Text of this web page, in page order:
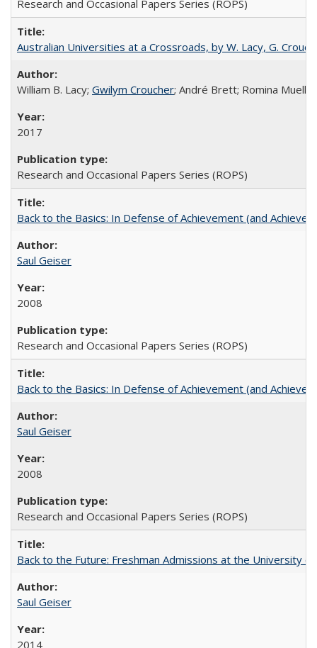
Research and Occasional Papers Series (ROPS)
Australian Universities at a Crossroads, by W. Lacy, G.
William B. Lacy; Gwilym Croucher; André Brett; Romina Mueller
2017
Research and Occasional Papers Series (ROPS)
Back to the Basics: In Defense of Achievement (and
Saul Geiser
2008
Research and Occasional Papers Series (ROPS)
Back to the Basics: In Defense of Achievement (and
Saul Geiser
2008
Research and Occasional Papers Series (ROPS)
Back to the Future: Freshman Admissions at the University
Saul Geiser
2014